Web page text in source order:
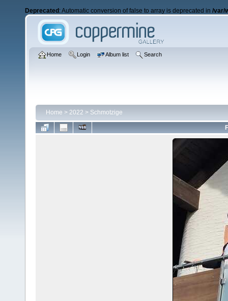
Deprecated : Automatic conversion of false to array is deprecated in /var/
Home Login Album list Search
Home > 2022 > Schmotzige